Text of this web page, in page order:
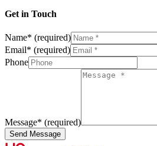
Get in Touch
Name* (required)
Email* (required)
Phone
Message* (required)
Send Message